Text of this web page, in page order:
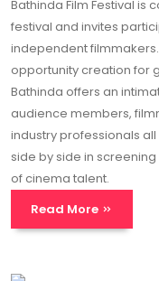
industry professionals
side by side in
of cinema talent.
Read More